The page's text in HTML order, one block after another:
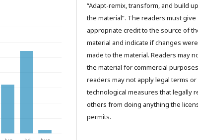
“Adapt-remix, transform, and build
the material”. The readers must give
appropriate credit to the source of
material and indicate if changes were
made to the material. Readers may
the material for commercial
readers may not apply legal terms or
technological measures that legally
others from doing anything the
permits.